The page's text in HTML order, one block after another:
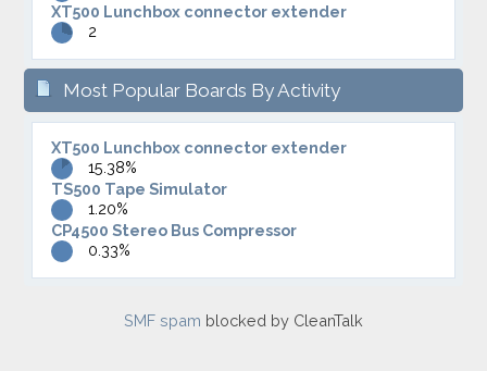
XT500 Lunchbox connector extender
2
Most Popular Boards By Activity
XT500 Lunchbox connector extender
15.38%
TS500 Tape Simulator
1.20%
CP4500 Stereo Bus Compressor
0.33%
SMF spam blocked by CleanTalk